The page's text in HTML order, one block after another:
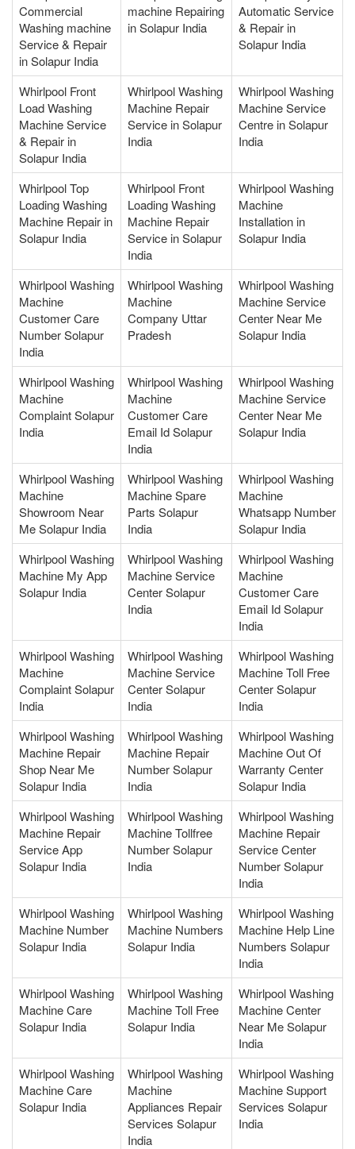
Commercial
Washing machine
Service & Repair
in Solapur India
machine Repairing
in Solapur India
Automatic Service
& Repair in
Solapur India
Whirlpool Front
Load Washing
Machine Service
& Repair in
Solapur India
Whirlpool Washing
Machine Repair
Service in Solapur
India
Whirlpool Washing
Machine Service
Centre in Solapur
India
Whirlpool Top
Loading Washing
Machine Repair in
Solapur India
Whirlpool Front
Loading Washing
Machine Repair
Service in Solapur
India
Whirlpool Washing
Machine
Installation in
Solapur India
Whirlpool Washing
Machine
Customer Care
Number Solapur
India
Whirlpool Washing
Machine
Company Uttar
Pradesh
Whirlpool Washing
Machine Service
Center Near Me
Solapur India
Whirlpool Washing
Machine
Complaint Solapur
India
Whirlpool Washing
Machine
Customer Care
Email Id Solapur
India
Whirlpool Washing
Machine Service
Center Near Me
Solapur India
Whirlpool Washing
Machine
Showroom Near
Me Solapur India
Whirlpool Washing
Machine Spare
Parts Solapur
India
Whirlpool Washing
Machine
Whatsapp Number
Solapur India
Whirlpool Washing
Machine My App
Solapur India
Whirlpool Washing
Machine Service
Center Solapur
India
Whirlpool Washing
Machine
Customer Care
Email Id Solapur
India
Whirlpool Washing
Machine
Complaint Solapur
India
Whirlpool Washing
Machine Service
Center Solapur
India
Whirlpool Washing
Machine Toll Free
Center Solapur
India
Whirlpool Washing
Machine Repair
Shop Near Me
Solapur India
Whirlpool Washing
Machine Repair
Number Solapur
India
Whirlpool Washing
Machine Out Of
Warranty Center
Solapur India
Whirlpool Washing
Machine Repair
Service App
Solapur India
Whirlpool Washing
Machine Tollfree
Number Solapur
India
Whirlpool Washing
Machine Repair
Service Center
Number Solapur
India
Whirlpool Washing
Machine Number
Solapur India
Whirlpool Washing
Machine Numbers
Solapur India
Whirlpool Washing
Machine Help Line
Numbers Solapur
India
Whirlpool Washing
Machine Care
Solapur India
Whirlpool Washing
Machine Toll Free
Solapur India
Whirlpool Washing
Machine Center
Near Me Solapur
India
Whirlpool Washing
Machine Care
Solapur India
Whirlpool Washing
Machine
Appliances Repair
Services Solapur
India
Whirlpool Washing
Machine Support
Services Solapur
India